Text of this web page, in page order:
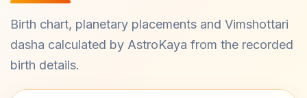
Birth chart, planetary placements and Vimshottari
dasha calculated by AstroKaya from the recorded
birth details.